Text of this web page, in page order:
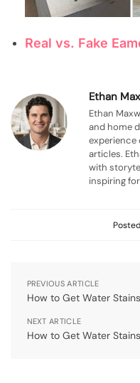
Real vs. Fake
Ethan
Ethan
and home
experience
articles.
with
inspiring
PREVIOUS ARTICLE
How to Get Water
NEXT ARTICLE
How to Get Water